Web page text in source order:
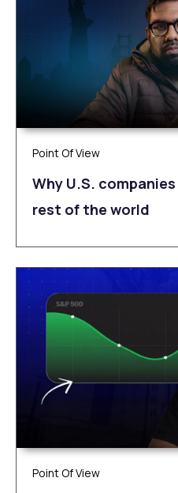
Point Of View
Why U.S.
rest of the world
Point Of View